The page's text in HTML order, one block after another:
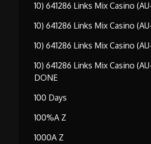
10) 641286 Links Mix Casino
10) 641286 Links Mix Casino
10) 641286 Links Mix Casino
10) 641286 Links Mix Casino
DONE
100 Days
100%A Z
1000A Z